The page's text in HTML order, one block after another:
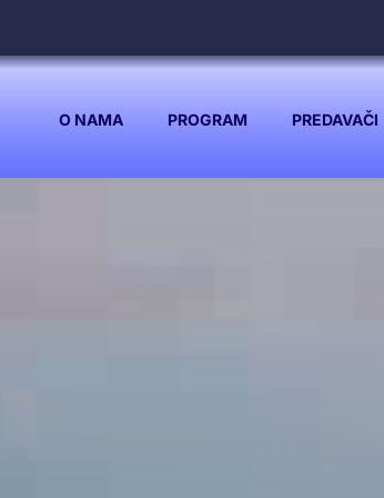
O NAMA PROGRAM PREDAVAČI